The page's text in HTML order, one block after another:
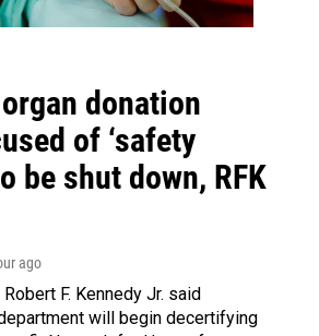
donation
of ‘safety
be shut down, RFK
ago
F. Kennedy Jr. said
will begin decertifying